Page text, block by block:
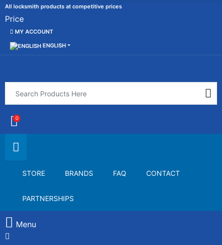
All locksmith products at competitive prices
Price
MY ACCOUNT
ENGLISH
0
STORE BRANDS FAQ CONTACT
PARTNERSHIPS
Menu